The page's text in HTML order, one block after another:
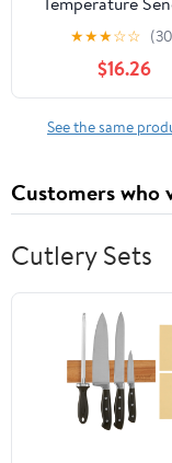
Unit Switch
for 1984-1985,
Chevrolet
★★★☆☆
$16.26
See the same
Customers who
Cutlery Sets